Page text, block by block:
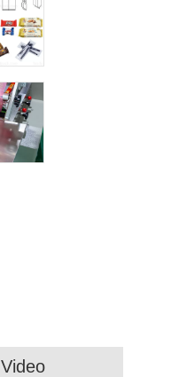
Video